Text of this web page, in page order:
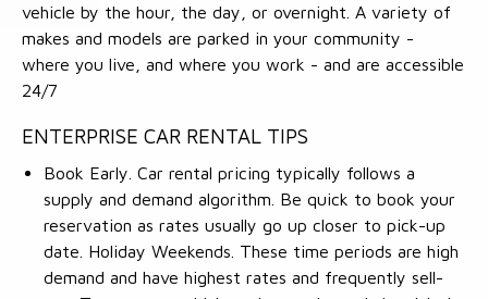
vehicle by the hour, the day, or overnight. A variety of
makes and models are parked in your community -
where you live, and where you work - and are accessible
24/7
ENTERPRISE CAR RENTAL TIPS
Book Early. Car rental pricing typically follows a
supply and demand algorithm. Be quick to book your
reservation as rates usually go up closer to pick-up
date. Holiday Weekends. These time periods are high
demand and have highest rates and frequently sell-